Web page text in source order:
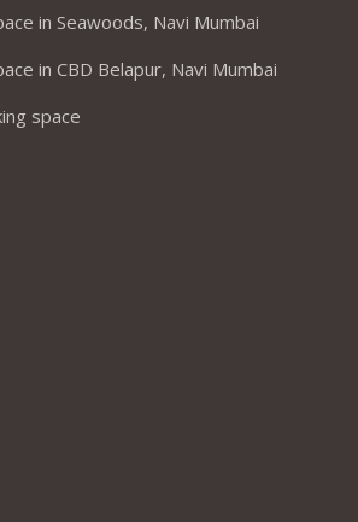
in Seawoods, Navi Mumbai
in CBD Belapur, Navi Mumbai
space